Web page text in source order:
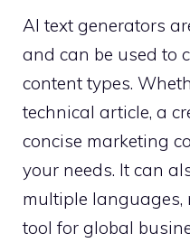
AI text generators
and can be used to
content types.
technical article, a
concise marketing
your needs. It can
multiple
tool for global